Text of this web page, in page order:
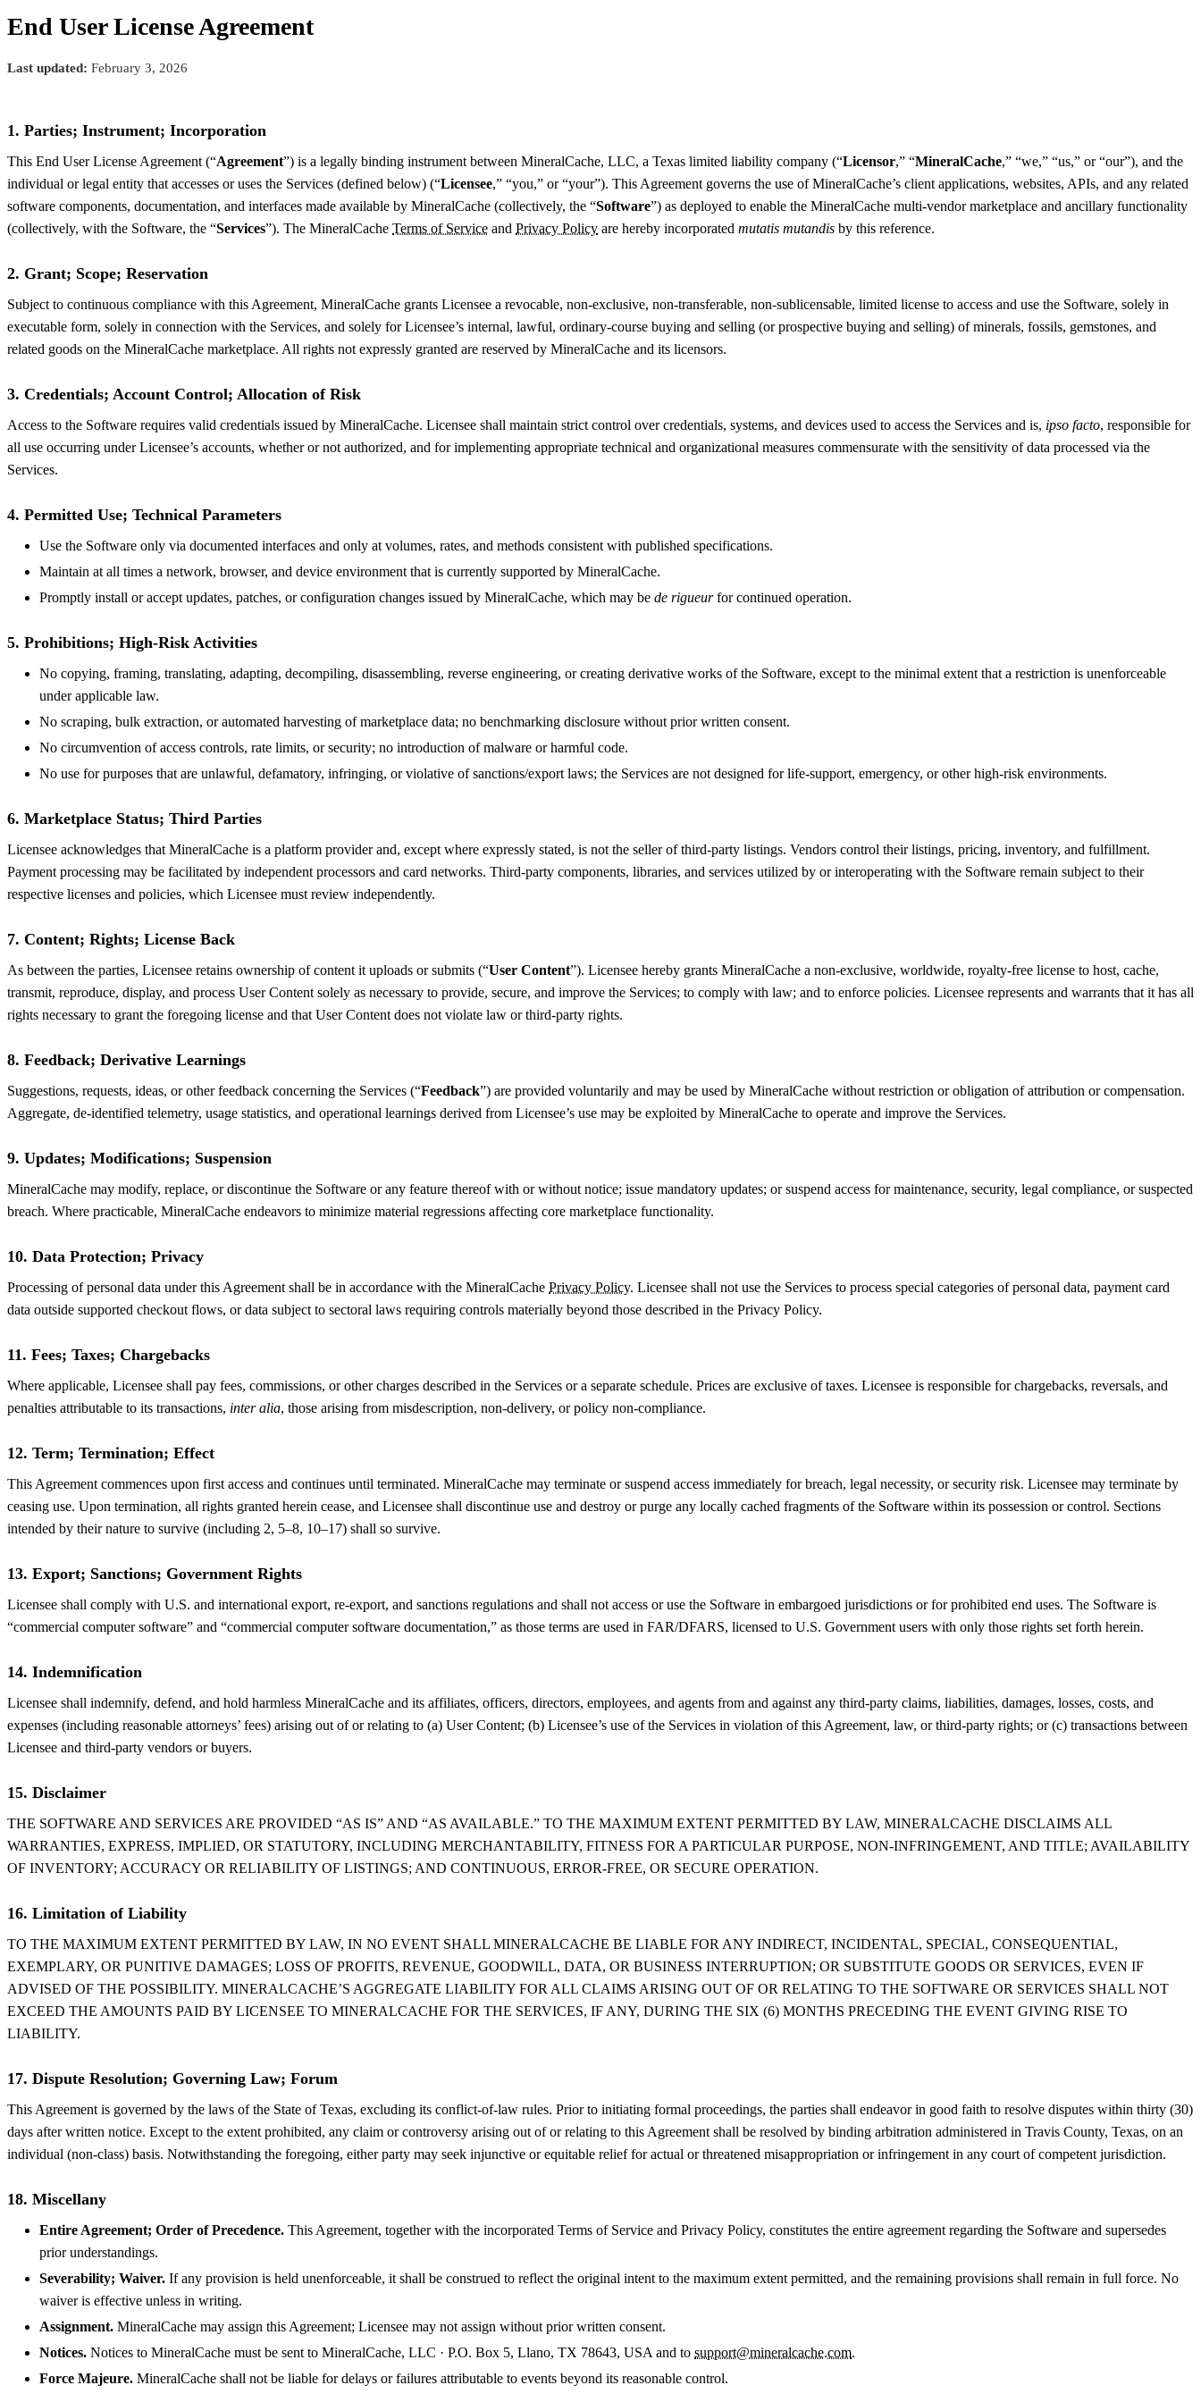
End User License Agreement
Last updated: February 3, 2026
1. Parties; Instrument; Incorporation
This End User License Agreement (“Agreement”) is a legally binding instrument between MineralCache, LLC, a Texas limited liability company (“Licensor,” “MineralCache,” “we,” “us,” or “our”), and the
individual or legal entity that accesses or uses the Services (defined below) (“Licensee,” “you,” or “your”). This Agreement governs the use of MineralCache’s client applications, websites, APIs, and any related
software components, documentation, and interfaces made available by MineralCache (collectively, the “Software”) as deployed to enable the MineralCache multi-vendor marketplace and ancillary functionality
(collectively, with the Software, the “Services”). The MineralCache Terms of Service and Privacy Policy are hereby incorporated mutatis mutandis by this reference.
2. Grant; Scope; Reservation
Subject to continuous compliance with this Agreement, MineralCache grants Licensee a revocable, non-exclusive, non-transferable, non-sublicensable, limited license to access and use the Software, solely in
executable form, solely in connection with the Services, and solely for Licensee’s internal, lawful, ordinary-course buying and selling (or prospective buying and selling) of minerals, fossils, gemstones, and
related goods on the MineralCache marketplace. All rights not expressly granted are reserved by MineralCache and its licensors.
3. Credentials; Account Control; Allocation of Risk
Access to the Software requires valid credentials issued by MineralCache. Licensee shall maintain strict control over credentials, systems, and devices used to access the Services and is, ipso facto, responsible for
all use occurring under Licensee’s accounts, whether or not authorized, and for implementing appropriate technical and organizational measures commensurate with the sensitivity of data processed via the
Services.
4. Permitted Use; Technical Parameters
Use the Software only via documented interfaces and only at volumes, rates, and methods consistent with published specifications.
Maintain at all times a network, browser, and device environment that is currently supported by MineralCache.
Promptly install or accept updates, patches, or configuration changes issued by MineralCache, which may be de rigueurfor continued operation.
5. Prohibitions; High-Risk Activities
No copying, framing, translating, adapting, decompiling, disassembling, reverse engineering, or creating derivative works of the Software, except to the minimal extent that a restriction is unenforceable
under applicable law.
No scraping, bulk extraction, or automated harvesting of marketplace data; no benchmarking disclosure without prior written consent.
No circumvention of access controls, rate limits, or security; no introduction of malware or harmful code.
No use for purposes that are unlawful, defamatory, infringing, or violative of sanctions/export laws; the Services are not designed for life-support, emergency, or other high-risk environments.
6. Marketplace Status; Third Parties
Licensee acknowledges that MineralCache is a platform provider and, except where expressly stated, is not the seller of third-party listings. Vendors control their listings, pricing, inventory, and fulfillment.
Payment processing may be facilitated by independent processors and card networks. Third-party components, libraries, and services utilized by or interoperating with the Software remain subject to their
respective licenses and policies, which Licensee must review independently.
7. Content; Rights; License Back
As between the parties, Licensee retains ownership of content it uploads or submits (“User Content”). Licensee hereby grants MineralCache a non-exclusive, worldwide, royalty-free license to host, cache,
transmit, reproduce, display, and process User Content solely as necessary to provide, secure, and improve the Services; to comply with law; and to enforce policies. Licensee represents and warrants that it has all
rights necessary to grant the foregoing license and that User Content does not violate law or third-party rights.
8. Feedback; Derivative Learnings
Suggestions, requests, ideas, or other feedback concerning the Services (“Feedback”) are provided voluntarily and may be used by MineralCache without restriction or obligation of attribution or compensation.
Aggregate, de-identified telemetry, usage statistics, and operational learnings derived from Licensee’s use may be exploited by MineralCache to operate and improve the Services.
9. Updates; Modifications; Suspension
MineralCache may modify, replace, or discontinue the Software or any feature thereof with or without notice; issue mandatory updates; or suspend access for maintenance, security, legal compliance, or suspected
breach. Where practicable, MineralCache endeavors to minimize material regressions affecting core marketplace functionality.
10. Data Protection; Privacy
Processing of personal data under this Agreement shall be in accordance with the MineralCache Privacy Policy. Licensee shall not use the Services to process special categories of personal data, payment card
data outside supported checkout flows, or data subject to sectoral laws requiring controls materially beyond those described in the Privacy Policy.
11. Fees; Taxes; Chargebacks
Where applicable, Licensee shall pay fees, commissions, or other charges described in the Services or a separate schedule. Prices are exclusive of taxes. Licensee is responsible for chargebacks, reversals, and
penalties attributable to its transactions, inter alia, those arising from misdescription, non-delivery, or policy non-compliance.
12. Term; Termination; Effect
This Agreement commences upon first access and continues until terminated. MineralCache may terminate or suspend access immediately for breach, legal necessity, or security risk. Licensee may terminate by
ceasing use. Upon termination, all rights granted herein cease, and Licensee shall discontinue use and destroy or purge any locally cached fragments of the Software within its possession or control. Sections
intended by their nature to survive (including 2, 5–8, 10–17) shall so survive.
13. Export; Sanctions; Government Rights
Licensee shall comply with U.S. and international export, re-export, and sanctions regulations and shall not access or use the Software in embargoed jurisdictions or for prohibited end uses. The Software is
“commercial computer software” and “commercial computer software documentation,” as those terms are used in FAR/DFARS, licensed to U.S. Government users with only those rights set forth herein.
14. Indemnification
Licensee shall indemnify, defend, and hold harmless MineralCache and its affiliates, officers, directors, employees, and agents from and against any third-party claims, liabilities, damages, losses, costs, and
expenses (including reasonable attorneys’ fees) arising out of or relating to (a) User Content; (b) Licensee’s use of the Services in violation of this Agreement, law, or third-party rights; or (c) transactions between
Licensee and third-party vendors or buyers.
15. Disclaimer
THE SOFTWARE AND SERVICES ARE PROVIDED “AS IS” AND “AS AVAILABLE.” TO THE MAXIMUM EXTENT PERMITTED BY LAW, MINERALCACHE DISCLAIMS ALL
WARRANTIES, EXPRESS, IMPLIED, OR STATUTORY, INCLUDING MERCHANTABILITY, FITNESS FOR A PARTICULAR PURPOSE, NON-INFRINGEMENT, AND TITLE; AVAILABILITY
OF INVENTORY; ACCURACY OR RELIABILITY OF LISTINGS; AND CONTINUOUS, ERROR-FREE, OR SECURE OPERATION.
16. Limitation of Liability
TO THE MAXIMUM EXTENT PERMITTED BY LAW, IN NO EVENT SHALL MINERALCACHE BE LIABLE FOR ANY INDIRECT, INCIDENTAL, SPECIAL, CONSEQUENTIAL,
EXEMPLARY, OR PUNITIVE DAMAGES; LOSS OF PROFITS, REVENUE, GOODWILL, DATA, OR BUSINESS INTERRUPTION; OR SUBSTITUTE GOODS OR SERVICES, EVEN IF
ADVISED OF THE POSSIBILITY. MINERALCACHE’S AGGREGATE LIABILITY FOR ALL CLAIMS ARISING OUT OF OR RELATING TO THE SOFTWARE OR SERVICES SHALL NOT
EXCEED THE AMOUNTS PAID BY LICENSEE TO MINERALCACHE FOR THE SERVICES, IF ANY, DURING THE SIX (6) MONTHS PRECEDING THE EVENT GIVING RISE TO
LIABILITY.
17. Dispute Resolution; Governing Law; Forum
This Agreement is governed by the laws of the State of Texas, excluding its conflict-of-law rules. Prior to initiating formal proceedings, the parties shall endeavor in good faith to resolve disputes within thirty (30)
days after written notice. Except to the extent prohibited, any claim or controversy arising out of or relating to this Agreement shall be resolved by binding arbitration administered in Travis County, Texas, on an
individual (non-class) basis. Notwithstanding the foregoing, either party may seek injunctive or equitable relief for actual or threatened misappropriation or infringement in any court of competent jurisdiction.
18. Miscellany
Entire Agreement; Order of Precedence. This Agreement, together with the incorporated Terms of Service and Privacy Policy, constitutes the entire agreement regarding the Software and supersedes
prior understandings.
Severability; Waiver. If any provision is held unenforceable, it shall be construed to reflect the original intent to the maximum extent permitted, and the remaining provisions shall remain in full force. No
waiver is effective unless in writing.
Assignment. MineralCache may assign this Agreement; Licensee may not assign without prior written consent.
Notices. Notices to MineralCache must be sent to MineralCache, LLC · P.O. Box 5, Llano, TX 78643, USA and to support@mineralcache.com.
Force Majeure. MineralCache shall not be liable for delays or failures attributable to events beyond its reasonable control.